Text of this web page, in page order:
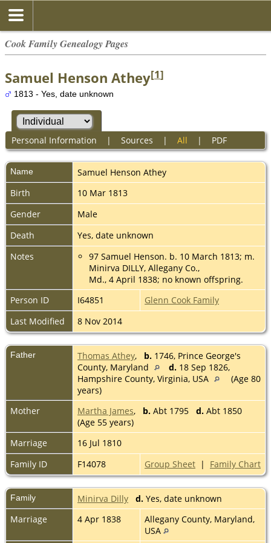
Cook Family Genealogy Pages
Samuel Henson Athey[1]
1813 - Yes, date unknown
Personal Information | Sources | All | PDF
Name Samuel Henson Athey
Birth
10 Mar 1813
Gender
Male
Death
Yes, date unknown
Notes
97 Samuel Henson. b. 10 March 1813; m.
Minirva DILLY, Allegany Co.,
Md., 4 April 1838; no known offspring.
Person ID
I64851
Glenn Cook Family
Last Modified
8 Nov 2014
Father Thomas Athey, b. 1746, Prince George's
County, Maryland
d. 18 Sep 1826,
Hampshire County, Virginia, USA
(Age 80
years)
Mother
Martha James, b. Abt 1795 d. Abt 1850
(Age 55 years)
Marriage
16 Jul 1810
Family ID
F14078 Group Sheet | Family Chart
Family Minirva Dilly d. Yes, date unknown
Marriage
4 Apr 1838
Allegany County, Maryland,
USA